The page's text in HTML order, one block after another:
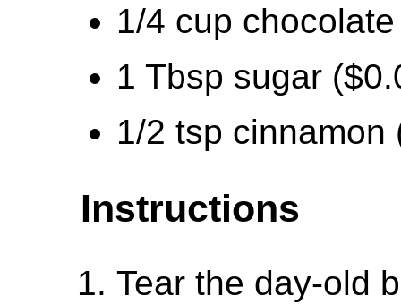
1/4 cup
1 Tbsp sugar
1/2 tsp cinnamon
Instructions
Tear the day-old